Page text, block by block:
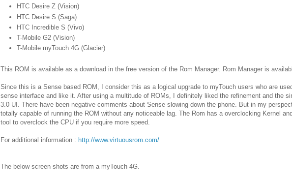
HTC Desire Z (Vision)
HTC Desire S (Saga)
HTC Incredible S (Vivo)
T-Mobile G2 (Vision)
T-Mobile myTouch 4G (Glacier)
This ROM is available as a download in the free version of the Rom Manager. Rom Manager is
Since this is a Sense based ROM, I consider this as a logical upgrade to myTouch users who are
sense interface and like it. After using a multitude of ROMs, I definitely liked the refinement and the
3.0 UI. There have been negative comments about Sense slowing down the phone. But in my
totally capable of running the ROM without any noticeable lag. The Rom has a overclocking Kernel
tool to overclock the CPU if you require more speed.
For additional information : http://www.virtuousrom.com/
The below screen shots are from a myTouch 4G.